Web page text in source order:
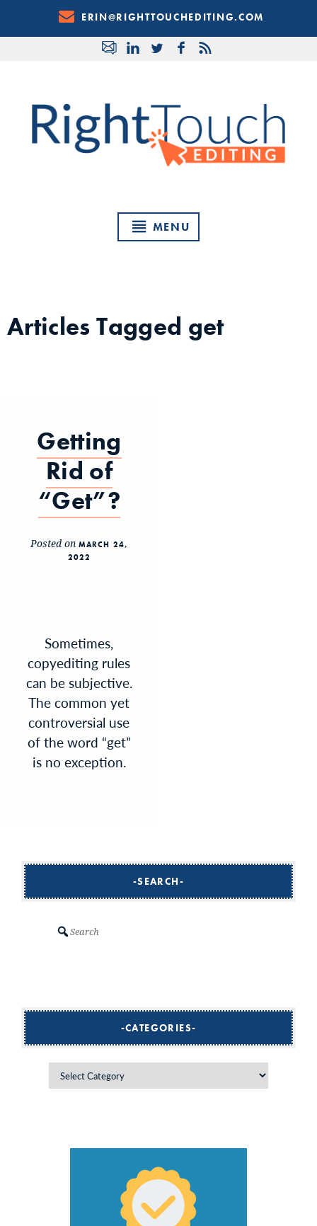
Content
ERIN@RIGHTTOUCHEDITING.COM
MENU
Articles Tagged get
Getting
Rid of
“Get”?
Posted onMARCH 24,
2022
Sometimes,
copyediting rules
can be subjective.
The common yet
controversial use
of the word “get”
is no exception.
SEARCH
CATEGORIES
Categories